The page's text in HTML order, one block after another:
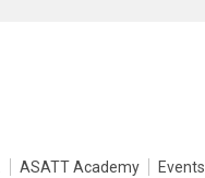
ASATT Academy Events